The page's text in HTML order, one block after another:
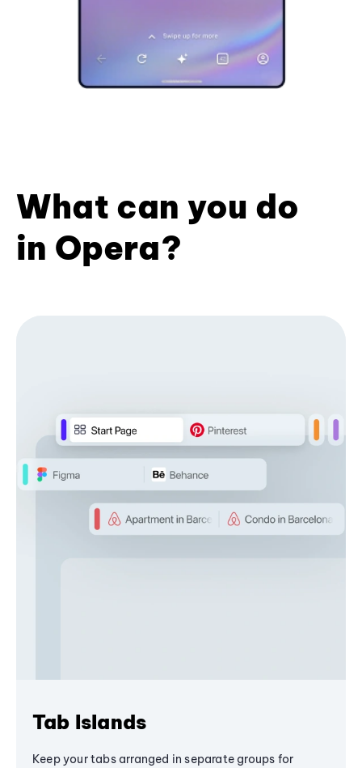
What can you do
in Opera?
Tab Islands
Keep your tabs arranged in separate groups for